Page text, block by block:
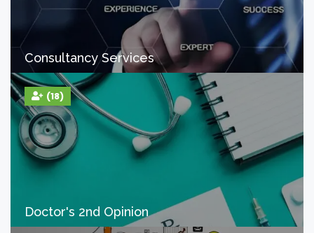
Consultancy Services
(18)
Doctor's 2nd Opinion